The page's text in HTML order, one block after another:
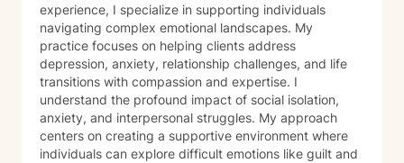
experience, I specialize in supporting individuals
navigating complex emotional landscapes. My
practice focuses on helping clients address
depression, anxiety, relationship challenges, and life
transitions with compassion and expertise. I
understand the profound impact of social isolation,
anxiety, and interpersonal struggles. My approach
centers on creating a supportive environment where
individuals can explore difficult emotions like guilt and